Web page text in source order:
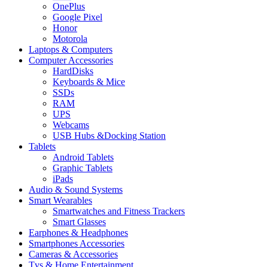
OnePlus
Google Pixel
Honor
Motorola
Laptops & Computers
Computer Accessories
HardDisks
Keyboards & Mice
SSDs
RAM
UPS
Webcams
USB Hubs &Docking Station
Tablets
Android Tablets
Graphic Tablets
iPads
Audio & Sound Systems
Smart Wearables
Smartwatches and Fitness Trackers
Smart Glasses
Earphones & Headphones
Smartphones Accessories
Cameras & Accessories
⁠⁠Tvs & Home Entertainment